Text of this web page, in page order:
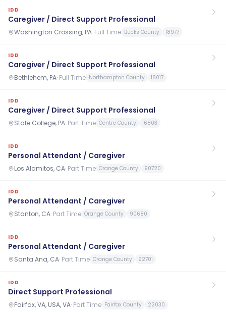
IDD
Caregiver / Direct Support Professional
Washington Crossing, PA· Full Time Bucks County 18977
IDD
Caregiver / Direct Support Professional
Bethlehem, PA· Full Time Northampton County 18017
IDD
Caregiver / Direct Support Professional
State College, PA· Part Time Centre County 16803
IDD
Personal Attendant / Caregiver
Los Alamitos, CA· Part Time Orange County 90720
IDD
Personal Attendant / Caregiver
Stanton, CA· Part Time Orange County 90680
IDD
Personal Attendant / Caregiver
Santa Ana, CA· Part Time Orange County 92701
IDD
Direct Support Professional
Fairfax, VA, USA, VA· Part Time Fairfax County 22030